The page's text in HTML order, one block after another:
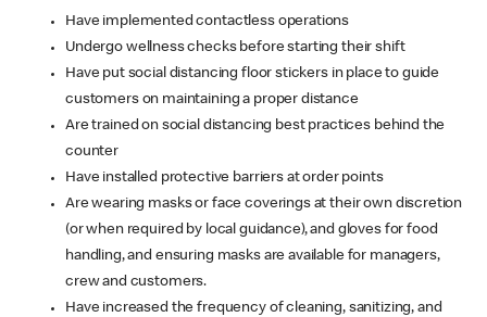
Have implemented contactless operations
Undergo wellness checks before starting their shift
Have put social distancing floor stickers in place to guide
customers on maintaining a proper distance
Are trained on social distancing best practices behind the
counter
Have installed protective barriers at order points
Are wearing masks or face coverings at their own discretion
(or when required by local guidance), and gloves for food
handling, and ensuring masks are available for managers,
crew and customers.
Have increased the frequency of cleaning, sanitizing, and